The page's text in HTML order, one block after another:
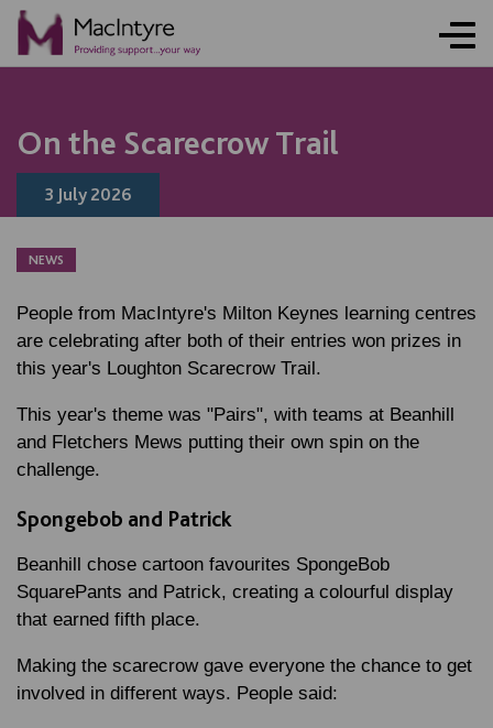
On the Scarecrow Trail
3 July 2026
NEWS
People from MacIntyre's Milton Keynes learning centres
are celebrating after both of their entries won prizes in
this year's Loughton Scarecrow Trail.
This year's theme was "Pairs", with teams at Beanhill
and Fletchers Mews putting their own spin on the
challenge.
Spongebob and Patrick
Beanhill chose cartoon favourites SpongeBob
SquarePants and Patrick, creating a colourful display
that earned fifth place.
Making the scarecrow gave everyone the chance to get
involved in different ways. People said:
NEWS
NEWS
NEWS
NEWS